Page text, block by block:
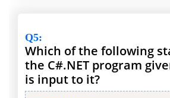
Q5:
Which of the following
the C#.NET program
is input to it?